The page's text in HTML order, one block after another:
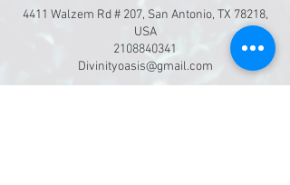
4411 Walzem Rd # 207, San Antonio, TX 78218,
USA
2108840341
Divinityoasis@gmail.com